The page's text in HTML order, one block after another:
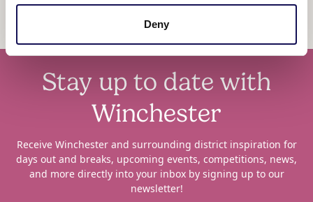
Deny
Stay up to date with
Winchester
Receive Winchester and surrounding district inspiration for
days out and breaks, upcoming events, competitions, news,
and more directly into your inbox by signing up to our
newsletter!